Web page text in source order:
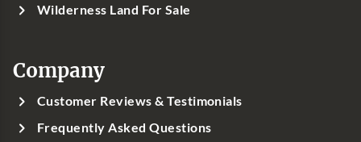
Wilderness Land For Sale
Company
Customer Reviews & Testimonials
Frequently Asked Questions